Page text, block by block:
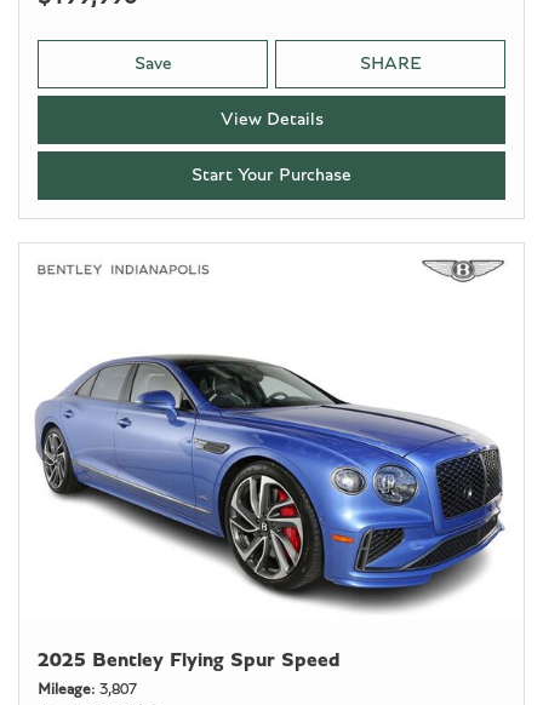
Save SHARE
View Details
Start Your Purchase
2025 Bentley Flying Spur Speed
Mileage 3,807